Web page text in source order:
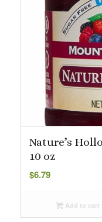
Nature’s
10 oz
$6.79
Add to cart